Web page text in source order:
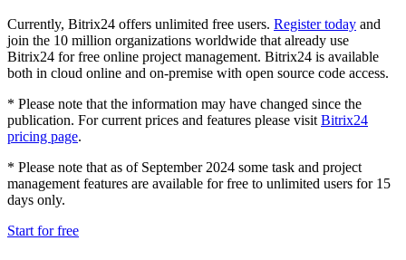
Currently, Bitrix24 offers unlimited free users. Register today and
join the 10 million organizations worldwide that already use
Bitrix24 for free online project management. Bitrix24 is available
both in cloud online and on-premise with open source code access.
* Please note that the information may have changed since the
publication. For current prices and features please visit Bitrix24
pricing page.
* Please note that as of September 2024 some task and project
management features are available for free to unlimited users for 15
days only.
Start for free